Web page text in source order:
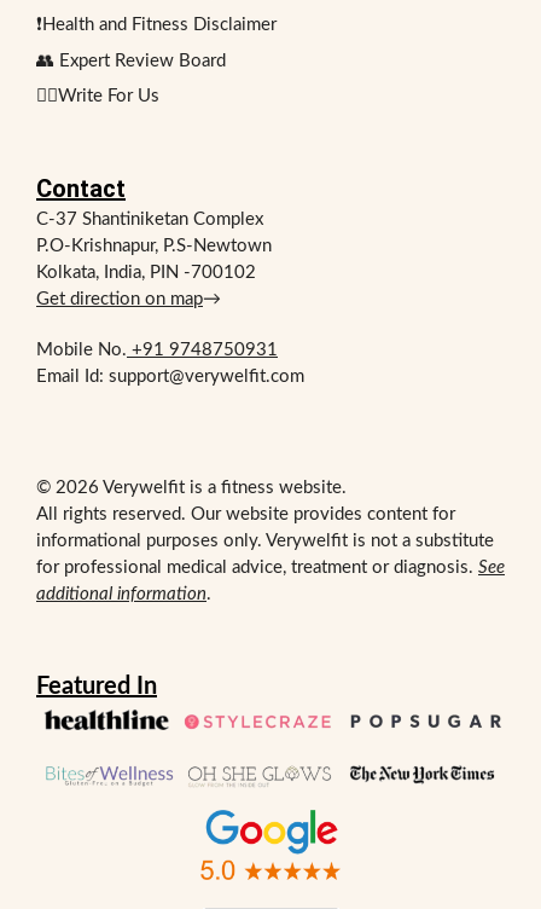
❗Health and Fitness Disclaimer
👥 Expert Review Board
✍🏻Write For Us
Contact
C-37 Shantiniketan Complex
P.O-Krishnapur, P.S-Newtown
Kolkata, India, PIN -700102
Get direction on map→
Mobile No. +91 9748750931
Email Id: support@verywelfit.com
© 2026 Verywelfit is a fitness website.
All rights reserved. Our website provides content for
informational purposes only. Verywelfit is not a substitute
for professional medical advice, treatment or diagnosis. See
additional information.
Featured In